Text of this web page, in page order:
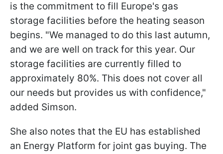
is the commitment to fill Europe's gas
storage facilities before the heating season
begins. "We managed to do this last autumn,
and we are well on track for this year. Our
storage facilities are currently filled to
approximately 80%. This does not cover all
our needs but provides us with confidence,"
added Simson.
She also notes that the EU has established
an Energy Platform for joint gas buying. The